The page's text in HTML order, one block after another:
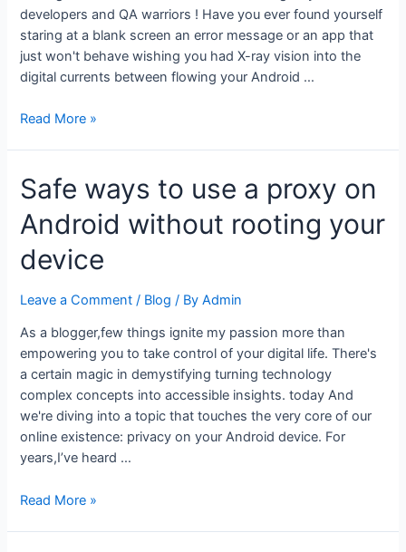
developers and QA warriors ! Have you ever found yourself
staring at a blank screen an error message or an app that
just won't behave wishing you had X-ray vision into the
digital currents between flowing your Android …
Developer’s
proxy
settings
for
and
testing
on
Android
Read More »
Safe ways to use a proxy on
Android without rooting your
device
Leave a Comment / Blog / ByAdmin
As a blogger,few things ignite my passion more than
empowering you to take control of your digital life. There's
a certain magic in demystifying turning technology
complex concepts into accessible insights. today And
we're diving into a topic that touches the very core of our
online existence: privacy on your Android device. For
years,I’ve heard …
Safe
Read More »